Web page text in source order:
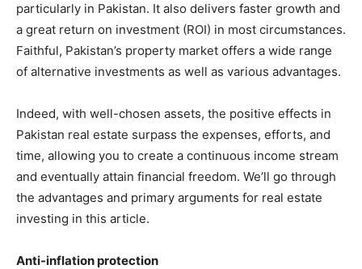
particularly in Pakistan. It also delivers faster growth and
a great return on investment (ROI) in most circumstances.
Faithful, Pakistan’s property market offers a wide range
of alternative investments as well as various advantages.
Indeed, with well-chosen assets, the positive effects in
Pakistan real estate surpass the expenses, efforts, and
time, allowing you to create a continuous income stream
and eventually attain financial freedom. We’ll go through
the advantages and primary arguments for real estate
investing in this article.
Anti-inflation protection